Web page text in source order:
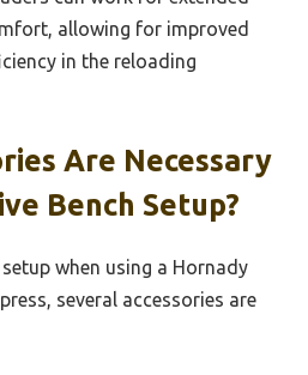
allowing for improved
in the reloading
Are Necessary
Bench Setup?
when using a Hornady
several accessories are